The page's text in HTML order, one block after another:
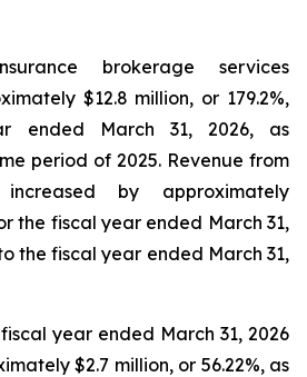
brokerage services
$12.8 million, or 179.2%,
ended March 31, 2026, as
period of 2025. Revenue from
by approximately
the fiscal year ended March 31,
the fiscal year ended March 31,
year ended March 31, 2026
$2.7 million, or 56.22%, as